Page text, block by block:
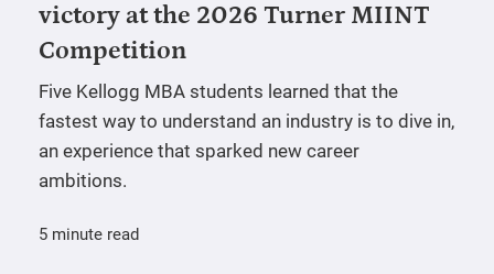
victory at the 2026 Turner MIINT
Competition
Five Kellogg MBA students learned that the
fastest way to understand an industry is to dive in,
an experience that sparked new career
ambitions.
5 minute read